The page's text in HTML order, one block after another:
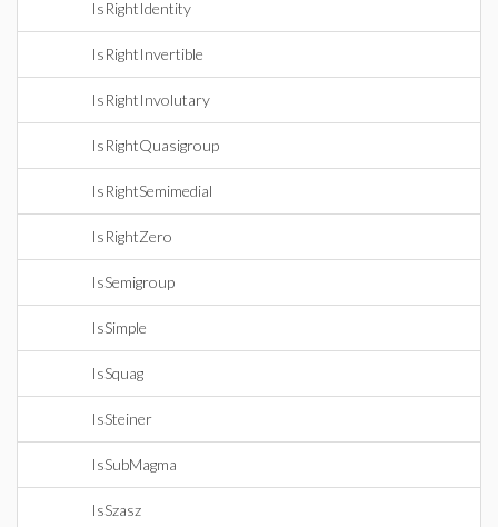
IsRightIdentity
IsRightInvertible
IsRightInvolutary
IsRightQuasigroup
IsRightSemimedial
IsRightZero
IsSemigroup
IsSimple
IsSquag
IsSteiner
IsSubMagma
IsSzasz